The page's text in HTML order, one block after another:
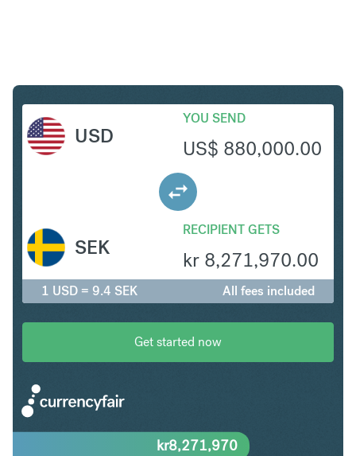
USD
YOU SEND
US$ 880,000.00
RECIPIENT GETS
kr 8,271,970.00
SEK
1 USD = 9.4 SEK All fees included
Get started now
kr8,271,970